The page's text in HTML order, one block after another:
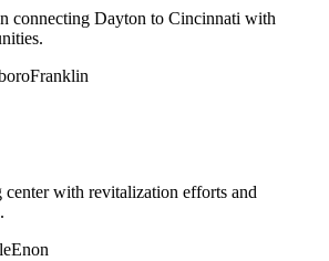
connecting Dayton to Cincinnati with
Franklin
with revitalization efforts and
Enon